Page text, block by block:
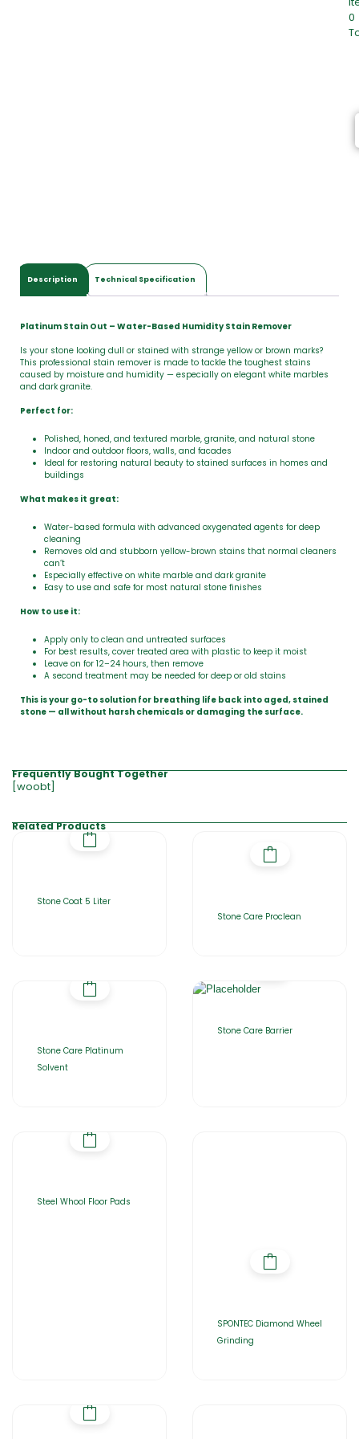
0
m
Description Technical Specification
Platinum Stain Out – Water-Based Humidity Stain Remover
Is your stone looking dull or stained with strange yellow or brown marks?
This professional stain remover is made to tackle the toughest stains
caused by moisture and humidity — especially on elegant white marbles
and dark granite.
Perfect for:
Polished, honed, and textured marble, granite, and natural stone
Indoor and outdoor floors, walls, and facades
Ideal for restoring natural beauty to stained surfaces in homes and
buildings
What makes it great:
Water-based formula with advanced oxygenated agents for deep
cleaning
Removes old and stubborn yellow-brown stains that normal cleaners
can’t
Especially effective on white marble and dark granite
Easy to use and safe for most natural stone finishes
How to use it:
Apply only to clean and untreated surfaces
For best results, cover treated area with plastic to keep it moist
Leave on for 12–24 hours, then remove
A second treatment may be needed for deep or old stains
This is your go-to solution for breathing life back into aged, stained
stone — all without harsh chemicals or damaging the surface.
Frequently Bought Together
[woobt]
Related Products
Stone Coat 5 Liter
Stone Care Proclean
Stone Care Platinum
Solvent
Stone Care Barrier
Steel Whool Floor Pads
SPONTEC Diamond Wheel
Grinding